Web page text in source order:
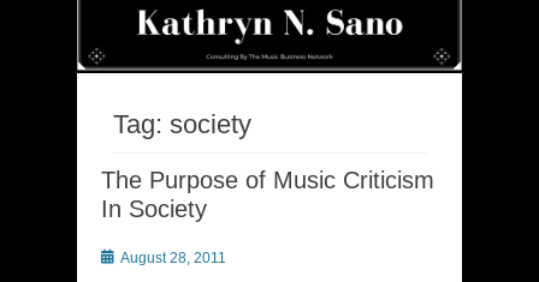
Tag: society
The Purpose of Music Criticism
In Society
Posted
August 28, 2011